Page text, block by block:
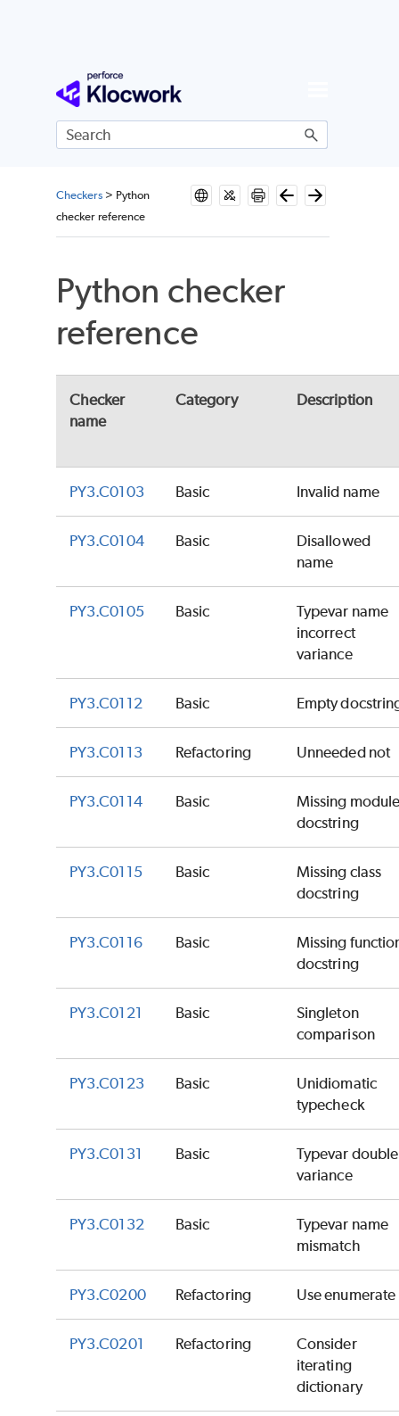
Skip To Main Content
Checkers> Python
checker reference
Python checker
reference
Checker
name
Category Description
PY3.C0103 Basic Invalid name
PY3.C0104 Basic
Disallowed
name
PY3.C0105 Basic
Typevar name
incorrect
variance
PY3.C0112 Basic Empty
PY3.C0113 Refactoring Unneeded not
PY3.C0114 Basic
Missing
docstring
PY3.C0115 Basic
Missing class
docstring
PY3.C0116 Basic
Missing
docstring
PY3.C0121 Basic
Singleton
comparison
PY3.C0123 Basic
Unidiomatic
typecheck
PY3.C0131 Basic
Typevar double
variance
PY3.C0132 Basic
Typevar name
mismatch
PY3.C0200 Refactoring Use enumerate
PY3.C0201 Refactoring
Consider
iterating
dictionary